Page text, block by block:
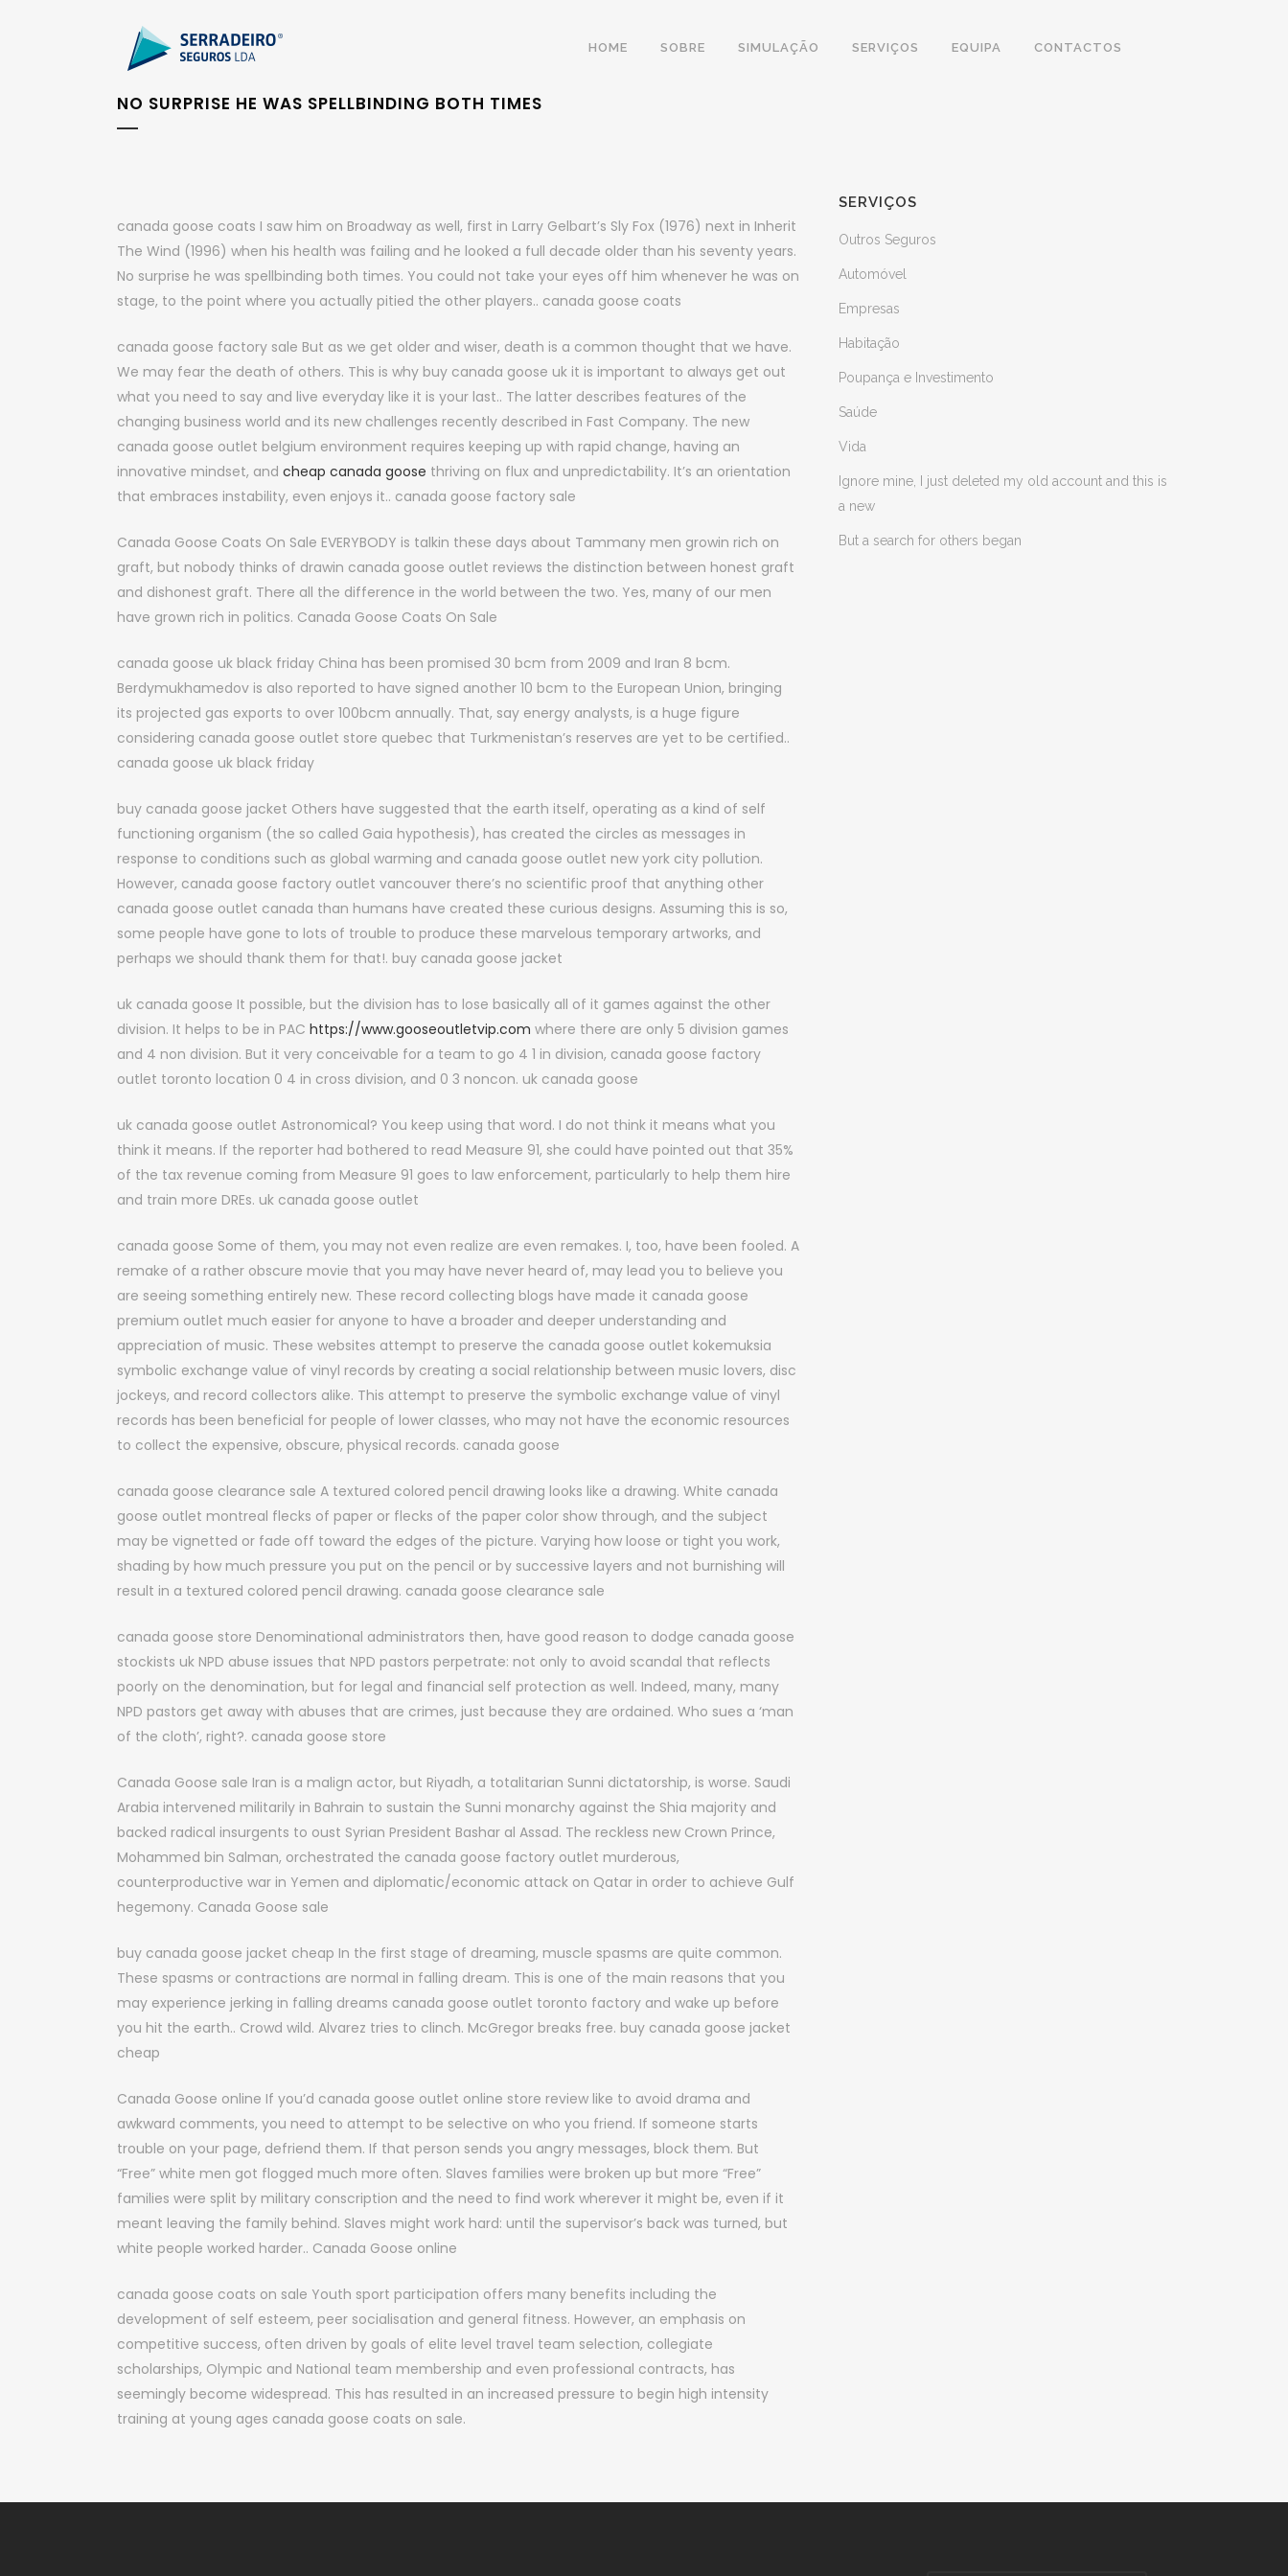
HOME SOBRE SIMULAÇÃO SERVIÇOS EQUIPA CONTACTOS
NO SURPRISE HE WAS SPELLBINDING BOTH TIMES
canada goose coats I saw him on Broadway as well, first in Larry Gelbart’s Sly Fox (1976) next in Inherit
The Wind (1996) when his health was failing and he looked a full decade older than his seventy years.
No surprise he was spellbinding both times. You could not take your eyes off him whenever he was on
stage, to the point where you actually pitied the other players.. canada goose coats
canada goose factory sale But as we get older and wiser, death is a common thought that we have.
We may fear the death of others. This is why buy canada goose uk it is important to always get out
what you need to say and live everyday like it is your last.. The latter describes features of the
changing business world and its new challenges recently described in Fast Company. The new
canada goose outlet belgium environment requires keeping up with rapid change, having an
innovative mindset, and cheap canada goose thriving on flux and unpredictability. It’s an orientation
that embraces instability, even enjoys it.. canada goose factory sale
Canada Goose Coats On Sale EVERYBODY is talkin these days about Tammany men growin rich on
graft, but nobody thinks of drawin canada goose outlet reviews the distinction between honest graft
and dishonest graft. There all the difference in the world between the two. Yes, many of our men
have grown rich in politics. Canada Goose Coats On Sale
canada goose uk black friday China has been promised 30 bcm from 2009 and Iran 8 bcm.
Berdymukhamedov is also reported to have signed another 10 bcm to the European Union, bringing
its projected gas exports to over 100bcm annually. That, say energy analysts, is a huge figure
considering canada goose outlet store quebec that Turkmenistan’s reserves are yet to be certified..
canada goose uk black friday
buy canada goose jacket Others have suggested that the earth itself, operating as a kind of self
functioning organism (the so called Gaia hypothesis), has created the circles as messages in
response to conditions such as global warming and canada goose outlet new york city pollution.
However, canada goose factory outlet vancouver there’s no scientific proof that anything other
canada goose outlet canada than humans have created these curious designs. Assuming this is so,
some people have gone to lots of trouble to produce these marvelous temporary artworks, and
perhaps we should thank them for that!. buy canada goose jacket
uk canada goose It possible, but the division has to lose basically all of it games against the other
division. It helps to be in PAC https://www.gooseoutletvip.com where there are only 5 division games
and 4 non division. But it very conceivable for a team to go 4 1 in division, canada goose factory
outlet toronto location 0 4 in cross division, and 0 3 noncon. uk canada goose
uk canada goose outlet Astronomical? You keep using that word. I do not think it means what you
think it means. If the reporter had bothered to read Measure 91, she could have pointed out that 35%
of the tax revenue coming from Measure 91 goes to law enforcement, particularly to help them hire
and train more DREs. uk canada goose outlet
canada goose Some of them, you may not even realize are even remakes. I, too, have been fooled. A
remake of a rather obscure movie that you may have never heard of, may lead you to believe you
are seeing something entirely new. These record collecting blogs have made it canada goose
premium outlet much easier for anyone to have a broader and deeper understanding and
appreciation of music. These websites attempt to preserve the canada goose outlet kokemuksia
symbolic exchange value of vinyl records by creating a social relationship between music lovers, disc
jockeys, and record collectors alike. This attempt to preserve the symbolic exchange value of vinyl
records has been beneficial for people of lower classes, who may not have the economic resources
to collect the expensive, obscure, physical records. canada goose
canada goose clearance sale A textured colored pencil drawing looks like a drawing. White canada
goose outlet montreal flecks of paper or flecks of the paper color show through, and the subject
may be vignetted or fade off toward the edges of the picture. Varying how loose or tight you work,
shading by how much pressure you put on the pencil or by successive layers and not burnishing will
result in a textured colored pencil drawing. canada goose clearance sale
canada goose store Denominational administrators then, have good reason to dodge canada goose
stockists uk NPD abuse issues that NPD pastors perpetrate: not only to avoid scandal that reflects
poorly on the denomination, but for legal and financial self protection as well. Indeed, many, many
NPD pastors get away with abuses that are crimes, just because they are ordained. Who sues a ‘man
of the cloth’, right?. canada goose store
Canada Goose sale Iran is a malign actor, but Riyadh, a totalitarian Sunni dictatorship, is worse. Saudi
Arabia intervened militarily in Bahrain to sustain the Sunni monarchy against the Shia majority and
backed radical insurgents to oust Syrian President Bashar al Assad. The reckless new Crown Prince,
Mohammed bin Salman, orchestrated the canada goose factory outlet murderous,
counterproductive war in Yemen and diplomatic/economic attack on Qatar in order to achieve Gulf
hegemony. Canada Goose sale
buy canada goose jacket cheap In the first stage of dreaming, muscle spasms are quite common.
These spasms or contractions are normal in falling dream. This is one of the main reasons that you
may experience jerking in falling dreams canada goose outlet toronto factory and wake up before
you hit the earth.. Crowd wild. Alvarez tries to clinch. McGregor breaks free. buy canada goose jacket
cheap
Canada Goose online If you’d canada goose outlet online store review like to avoid drama and
awkward comments, you need to attempt to be selective on who you friend. If someone starts
trouble on your page, defriend them. If that person sends you angry messages, block them. But
“Free” white men got flogged much more often. Slaves families were broken up but more “Free”
families were split by military conscription and the need to find work wherever it might be, even if it
meant leaving the family behind. Slaves might work hard: until the supervisor’s back was turned, but
white people worked harder.. Canada Goose online
canada goose coats on sale Youth sport participation offers many benefits including the
development of self esteem, peer socialisation and general fitness. However, an emphasis on
competitive success, often driven by goals of elite level travel team selection, collegiate
scholarships, Olympic and National team membership and even professional contracts, has
seemingly become widespread. This has resulted in an increased pressure to begin high intensity
training at young ages canada goose coats on sale.
SERVIÇOS
Outros Seguros
Automóvel
Empresas
Habitação
Poupança e Investimento
Saúde
Vida
Ignore mine, I just deleted my old account and this is
a new
But a search for others began